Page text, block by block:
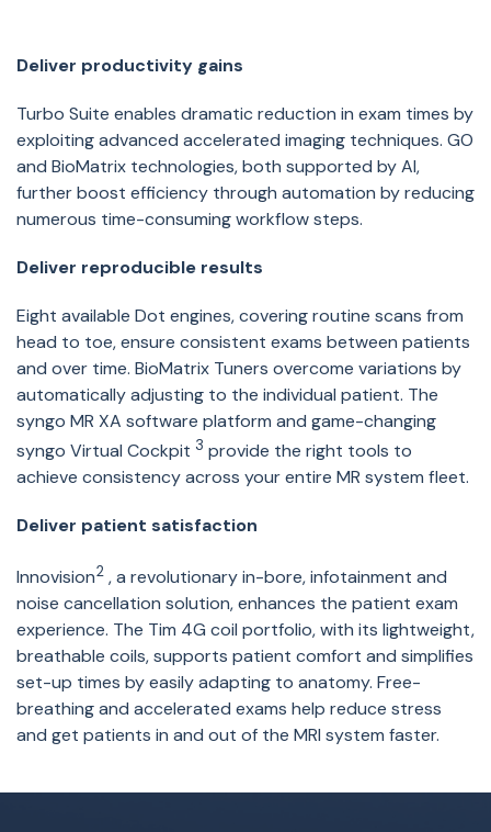
Deliver productivity gains
Turbo Suite enables dramatic reduction in exam times by
exploiting advanced accelerated imaging techniques. GO
and BioMatrix technologies,both supported by AI,
further boost efficiency through automation by reducing
numerous time-consuming workflow steps.
Deliver reproducible results
Eight available Dot engines, covering routine scans from
head to toe, ensure consistent exams between patients
and over time. BioMatrix Tuners overcome variations by
automatically adjusting to the individual patient. The
syngo MR XA software platform and game-changing
syngo Virtual Cockpit 3 provide the right tools to
achieve consistency across your entire MR system fleet.
Deliver patient satisfaction
Innovision2 , a revolutionary in-bore, infotainment and
noise cancellation solution, enhances the patient exam
experience. The Tim 4G coil portfolio, with its lightweight,
breathable coils, supports patient comfort and simplifies
set-up times by easily adapting to anatomy. Free-
breathing and accelerated exams help reduce stress
and get patients in and out of the MRI system faster.